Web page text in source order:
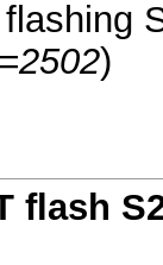
)
flash